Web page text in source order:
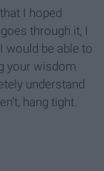
I hoped
through it, I
would be able to
your wisdom
understand
hang tight.